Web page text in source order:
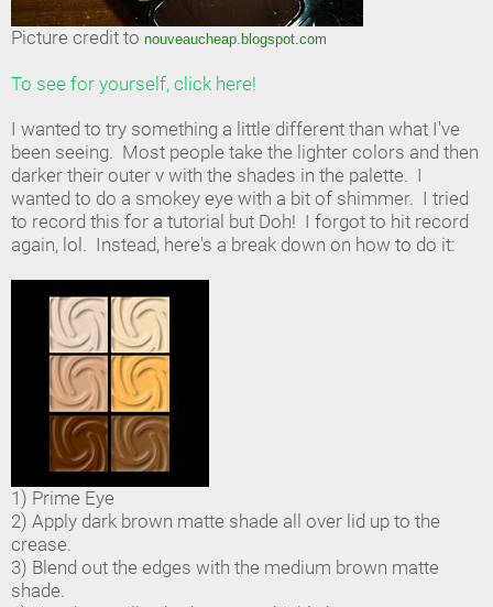
Picture credit to nouveaucheap.blogspot.com
To see for yourself, click here!
I wanted to try something a little different than what I've
been seeing. Most people take the lighter colors and then
darker their outer v with the shades in the palette. I
wanted to do a smokey eye with a bit of shimmer. I tried
to record this for a tutorial but Doh! I forgot to hit record
again, lol. Instead, here's a break down on how to do it:
1) Prime Eye
2) Apply dark brown matte shade all over lid up to the
crease.
3) Blend out the edges with the medium brown matte
shade.